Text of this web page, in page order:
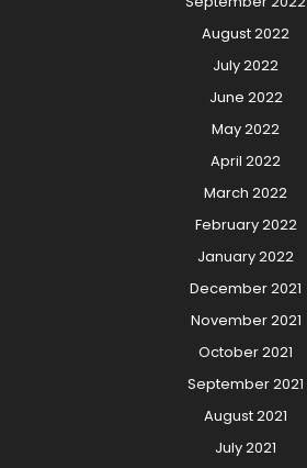
August 2022
July 2022
June 2022
May 2022
April 2022
March 2022
February 2022
January 2022
December 2021
November 2021
October 2021
September 2021
August 2021
July 2021